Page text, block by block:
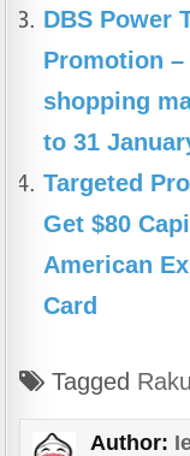
DBS Power
Promotion
shopping
to 31
Targeted
Get $80
American
Card
Tagged
Author: